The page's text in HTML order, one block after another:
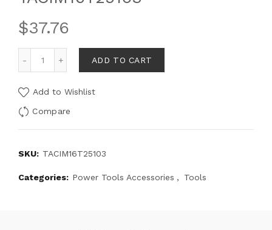
$37.76
ADD TO CART
Add to Wishlist
Compare
SKU: TACIM16T25103
Categories: Power Tools Accessories , Tools